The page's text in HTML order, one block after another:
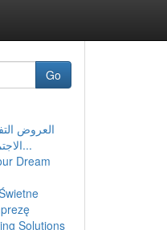
Go
العروض
الاجتماعات و المدارس...
Dream
Solutions